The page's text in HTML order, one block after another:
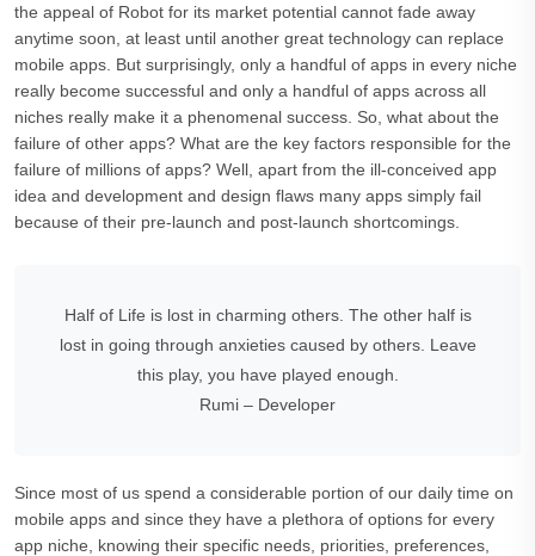
the appeal of Robot for its market potential cannot fade away
anytime soon, at least until another great technology can replace
mobile apps. But surprisingly, only a handful of apps in every niche
really become successful and only a handful of apps across all
niches really make it a phenomenal success. So, what about the
failure of other apps? What are the key factors responsible for the
failure of millions of apps? Well, apart from the ill-conceived app
idea and development and design flaws many apps simply fail
because of their pre-launch and post-launch shortcomings.
Half of Life is lost in charming others. The other half is
lost in going through anxieties caused by others. Leave
this play, you have played enough.
Rumi – Developer
Since most of us spend a considerable portion of our daily time on
mobile apps and since they have a plethora of options for every
app niche, knowing their specific needs, priorities, preferences,